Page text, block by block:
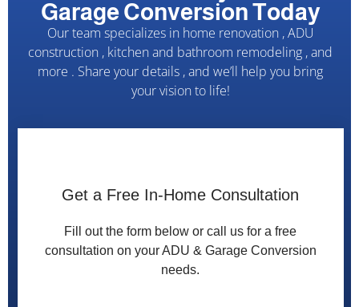
Garage Conversion Today
Our team specializes in home renovation , ADU
construction , kitchen and bathroom remodeling , and
more . Share your details , and we’ll help you bring
your vision to life!
Get a Free In-Home Consultation
Fill out the form below or call us for a free
consultation on your ADU & Garage Conversion
needs.